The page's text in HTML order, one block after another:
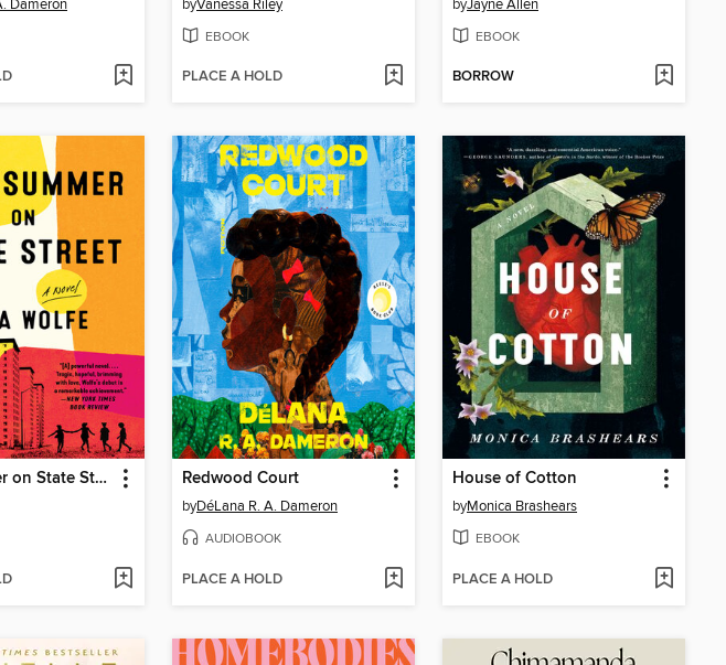
Dameron byVanessa Riley
EBOOK
PLACE A HOLD
byJayne Allen
EBOOK
BORROW
Last Summer on State Street Redwood Court
byDéLana R. A. Dameron
AUDIOBOOK
PLACE A HOLD
House of Cotton
byMonica Brashears
EBOOK
PLACE A HOLD